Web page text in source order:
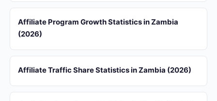
Affiliate Program Growth Statistics in Zambia
(2026)
Affiliate Traffic Share Statistics in Zambia (2026)